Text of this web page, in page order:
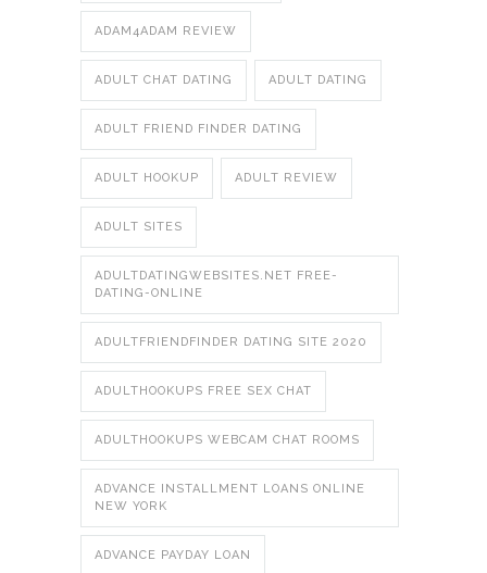
ADAM4ADAM REVIEW
ADULT CHAT DATING ADULT DATING
ADULT FRIEND FINDER DATING
ADULT HOOKUP ADULT REVIEW
ADULT SITES
ADULTDATINGWEBSITES.NET FREE-
DATING-ONLINE
ADULTFRIENDFINDER DATING SITE 2020
ADULTHOOKUPS FREE SEX CHAT
ADULTHOOKUPS WEBCAM CHAT ROOMS
ADVANCE INSTALLMENT LOANS ONLINE
NEW YORK
ADVANCE PAYDAY LOAN